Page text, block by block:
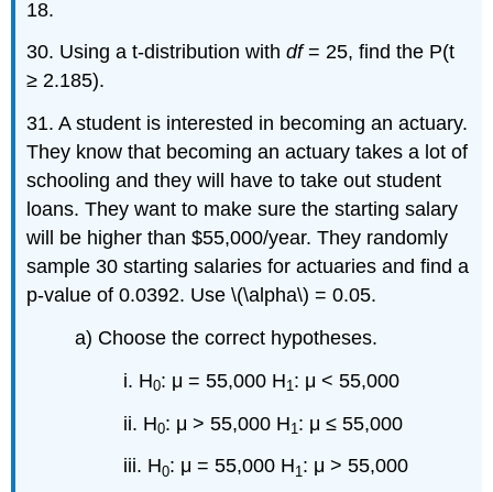
18.
30. Using a t-distribution withdf= 25, find the P(t
≥ 2.185).
31. A student is interested in becoming an actuary.
They know that becoming an actuary takes a lot of
schooling and they will have to take out student
loans. They want to make sure the starting salary
will be higher than $55,000/year. They randomly
sample 30 starting salaries for actuaries and find a
p-value of 0.0392. Use \(\alpha\) = 0.05.
a) Choose the correct hypotheses.
i. H0: μ = 55,000 H1: μ < 55,000
ii. H0: μ > 55,000 H1 : μ ≤ 55,000
iii. H0: μ = 55,000 H1 : μ > 55,000